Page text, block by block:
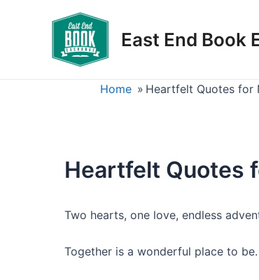
East End Book
Home » Heartfelt Quotes for
Heartfelt Quotes
Two hearts, one love, endless
Together is a wonderful place to be.